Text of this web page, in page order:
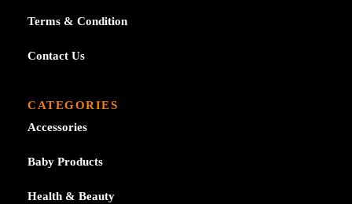
Terms & Condition
Contact Us
CATEGORIES
Accessories
Baby Products
Health & Beauty